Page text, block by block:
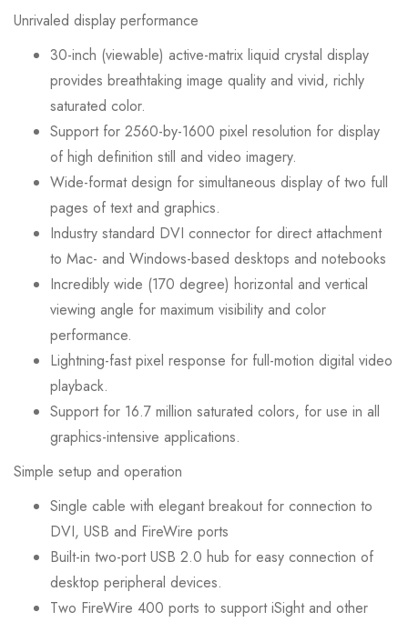
Unrivaled display performance
30-inch (viewable) active-matrix liquid crystal display
provides breathtaking image quality and vivid, richly
saturated color.
Support for 2560-by-1600 pixel resolution for display
of high definition still and video imagery.
Wide-format design for simultaneous display of two full
pages of text and graphics.
Industry standard DVI connector for direct attachment
to Mac- and Windows-based desktops and notebooks
Incredibly wide (170 degree) horizontal and vertical
viewing angle for maximum visibility and color
performance.
Lightning-fast pixel response for full-motion digital video
playback.
Support for 16.7 million saturated colors, for use in all
graphics-intensive applications.
Simple setup and operation
Single cable with elegant breakout for connection to
DVI, USB and FireWire ports
Built-in two-port USB 2.0 hub for easy connection of
desktop peripheral devices.
Two FireWire 400 ports to support iSight and other